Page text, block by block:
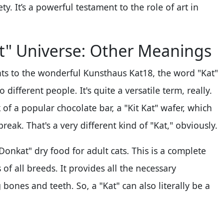
It’s a powerful testament to the role of art in
Universe: Other Meanings
to the wonderful Kunsthaus Kat18, the word "Kat"
different people. It's quite a versatile term, really.
a popular chocolate bar, a "Kit Kat" wafer, which
That's a very different kind of "Kat," obviously.
dry food for adult cats. This is a complete
all breeds. It provides all the necessary
and teeth. So, a "Kat" can also literally be a